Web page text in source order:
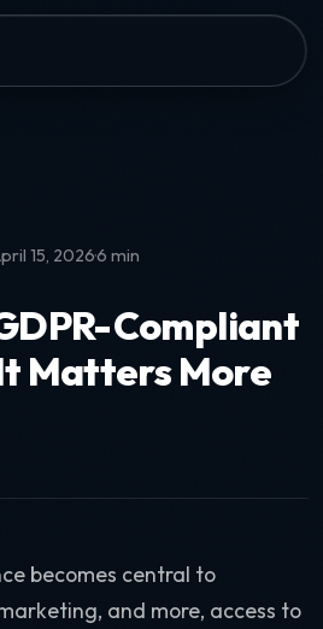
15, 2026·6 min
Compliant
Matters More
becomes central to
and more, access to